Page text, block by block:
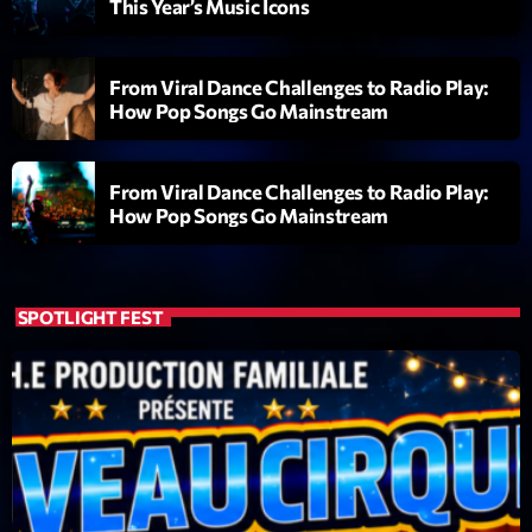
2 Cyberskies add_shopping_cart
3 Transyl
Kai State
5 Let the Music
2088 add_shopping_cart
LISTE COMPLÈTE
ON AIR
This Year’s Music Icons
From Viral Dance Challenges to Radio Play:
How Pop Songs Go Mainstream
From Viral Dance Challenges to Radio Play:
How Pop Songs Go Mainstream
SPOTLIGHT FEST